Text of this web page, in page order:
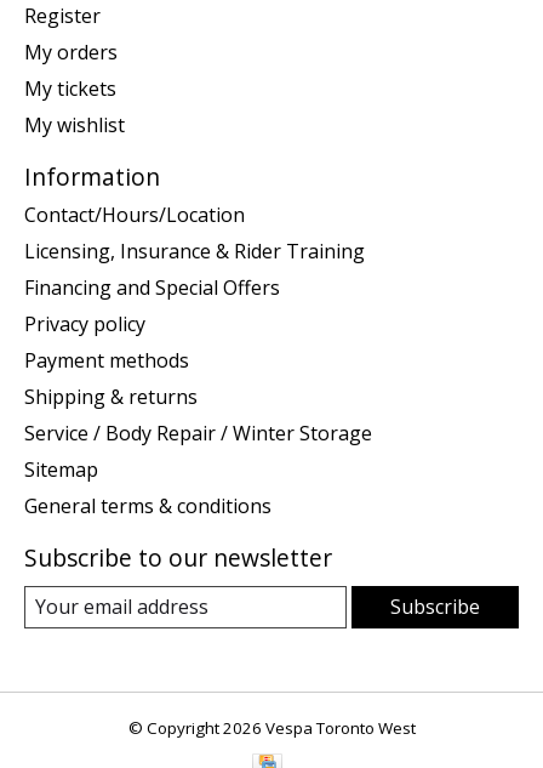
Register
My orders
My tickets
My wishlist
Information
Contact/Hours/Location
Licensing, Insurance & Rider Training
Financing and Special Offers
Privacy policy
Payment methods
Shipping & returns
Service / Body Repair / Winter Storage
Sitemap
General terms & conditions
Subscribe to our newsletter
Subscribe
© Copyright 2026 Vespa Toronto West